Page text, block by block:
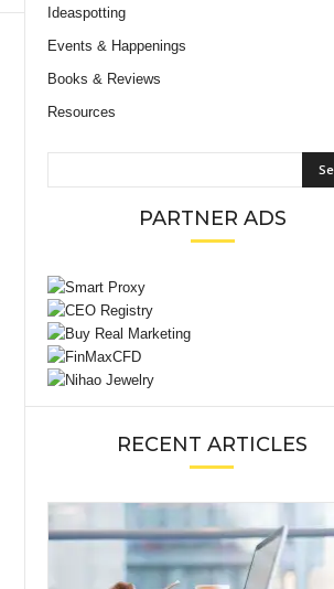
Ideaspotting
Events & Happenings
Books & Reviews
Resources
PARTNER ADS
RECENT ARTICLES